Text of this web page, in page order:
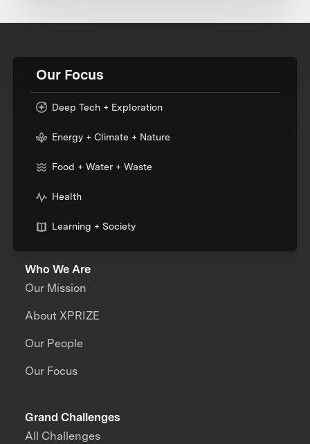
Our Focus
Deep Tech + Exploration
Energy + Climate + Nature
Food + Water + Waste
Health
Learning + Society
Who We Are
Our Mission
About XPRIZE
Our People
Our Focus
Grand Challenges
All Challenges